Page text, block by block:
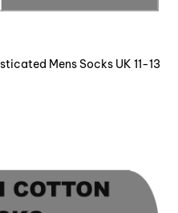
Mens Socks UK 11-13